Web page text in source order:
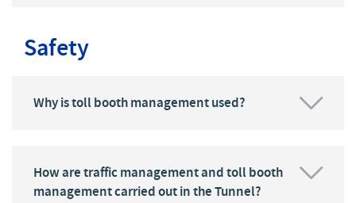
Safety
Why is toll booth management used?
How are traffic management and toll booth
management carried out in the Tunnel?